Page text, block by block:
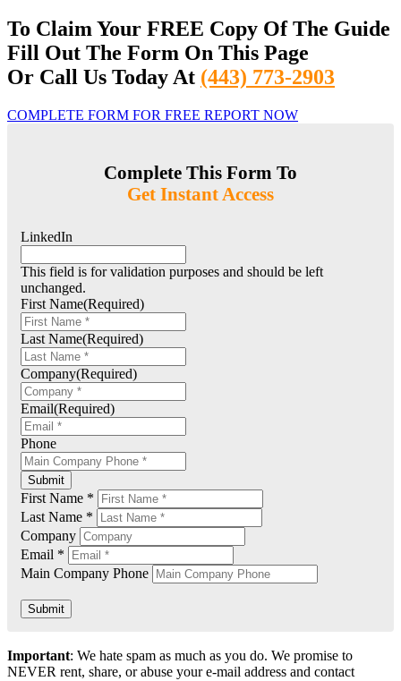
To Claim Your FREE Copy Of The Guide
Fill Out The Form On This Page
Or Call Us Today At (443) 773-2903
COMPLETE FORM FOR FREE REPORT NOW
Complete This Form To
Get Instant Access
LinkedIn
This field is for validation purposes and should be left
unchanged.
First Name(Required)
Last Name(Required)
Company(Required)
Email(Required)
Phone
Submit
First Name *
Last Name *
Company
Email *
Main Company Phone
Submit
Important: We hate spam as much as you do. We promise to
NEVER rent, share, or abuse your e-mail address and contact